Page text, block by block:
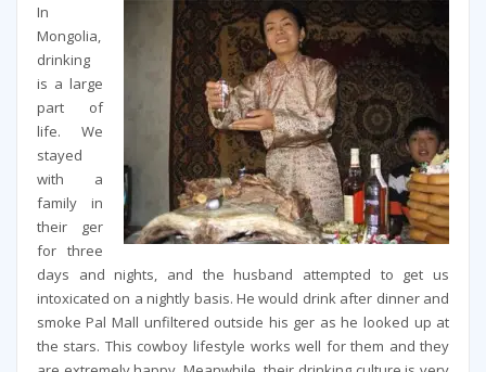
In
Mongolia,
drinking
is a large
part of
life. We
stayed
with a
family in
their ger
for three
days and nights, and the husband attempted to get us
intoxicated on a nightly basis. He would drink after dinner and
smoke Pal Mall unfiltered outside his ger as he looked up at
the stars. This cowboy lifestyle works well for them and they